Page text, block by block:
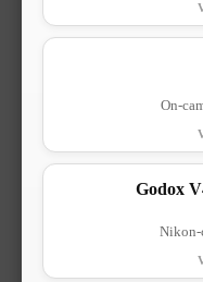
On-
Godox
Nikon-